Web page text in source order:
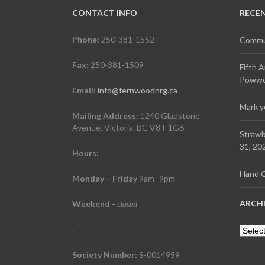
CONTACT INFO
Phone: 250-381-1552
Fax: 250-381-1509
Email: info@fernwoodnrg.ca
Mailing Address: 1240 Gladstone
Avenue, Victoria, BC V8T 1G6
Hours:
Monday – Friday 9am–9pm
Weekend - closed
.
Society Number: S-0014959
Fifth
Mark
31,
Hand